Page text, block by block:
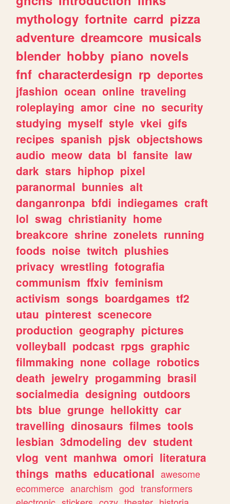
mythology fortnite carrd pizza
adventure dreamcore musicals
blender hobby piano novels
fnf characterdesign rp deportes
jfashion ocean online traveling
roleplaying amor cine no security
studying myself style vkei gifs
recipes spanish pjsk objectshows
audio meow data bl fansite law
dark stars hiphop pixel
paranormal bunnies alt
danganronpa bfdi indiegames craft
lol swag christianity home
breakcore shrine zonelets running
foods noise twitch plushies
privacy wrestling fotografia
communism ffxiv feminism
activism songs boardgames tf2
utau pinterest scenecore
production geography pictures
volleyball podcast rpgs graphic
filmmaking none collage robotics
death jewelry progamming brasil
socialmedia designing outdoors
bts blue grunge hellokitty car
travelling dinosaurs filmes tools
lesbian 3dmodeling dev student
vlog vent manhwa omori literatura
things maths educational awesome
ecommerce anarchism god transformers